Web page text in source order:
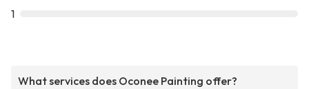
1
What services does Oconee Painting offer?